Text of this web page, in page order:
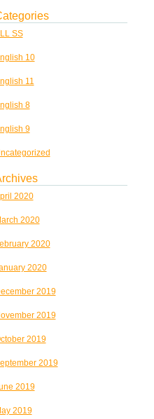
SS
10
11
8
9
2020
2020
2020
2020
2019
2019
2019
2019
2019
2019